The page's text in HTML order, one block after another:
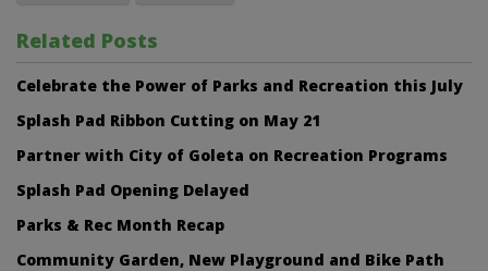
Related Posts
Celebrate the Power of Parks and Recreation this July
Splash Pad Ribbon Cutting on May 21
Partner with City of Goleta on Recreation Programs
Splash Pad Opening Delayed
Parks & Rec Month Recap
Community Garden, New Playground and Bike Path